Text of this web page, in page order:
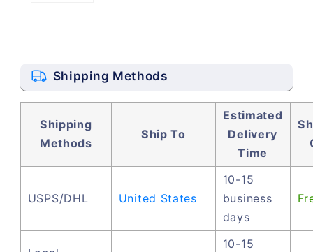
Shipping Methods
Shipping
Methods
Ship To
Estimated
Delivery
Time
USPS/DHL United States
10-15
business
days
10-15